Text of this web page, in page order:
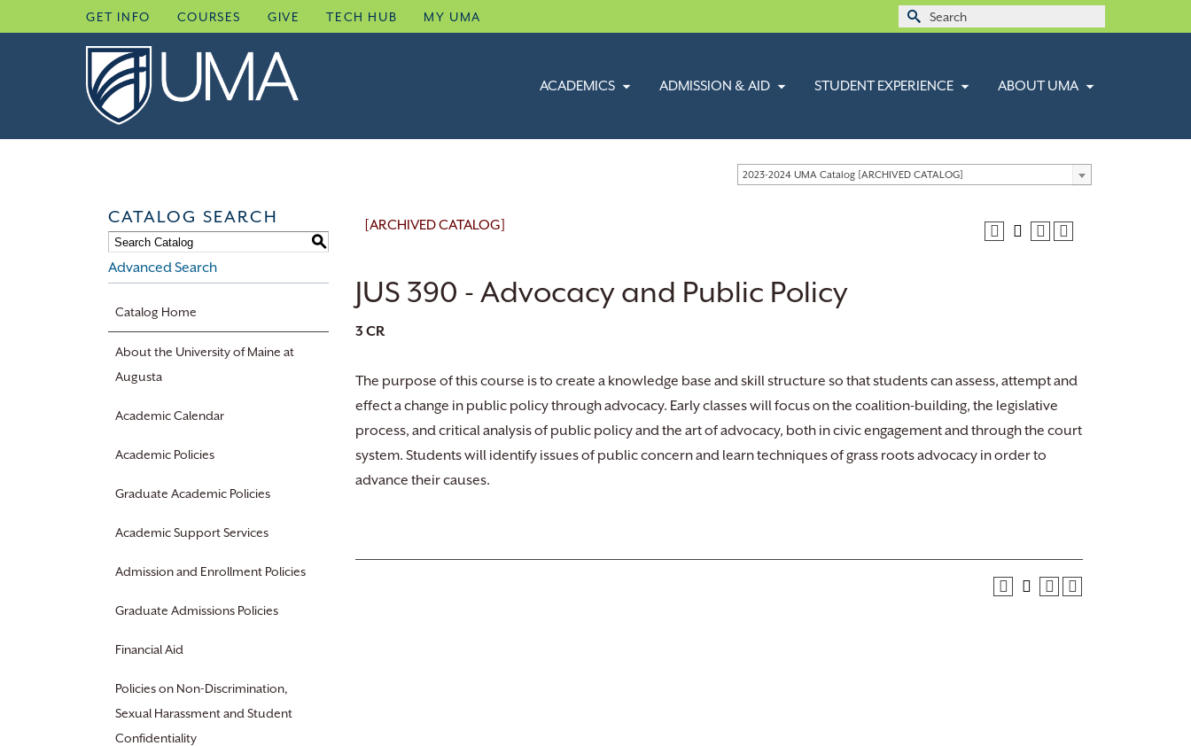
to
GET INFO COURSES GIVE TECH HUB MY UMA
Search
ACADEMICS ADMISSION & AID STUDENT EXPERIENCE ABOUT UMA
2023-2024 UMA Catalog [ARCHIVED CATALOG]
CATALOG SEARCH
S
Advanced Search
Catalog Home
About the University of Maine at
Augusta
Academic Calendar
Academic Policies
Graduate Academic Policies
Academic Support Services
Admission and Enrollment Policies
Graduate Admissions Policies
Financial Aid
Policies on Non-Discrimination,
Sexual Harassment and Student
Confidentiality
[ARCHIVED CATALOG]
JUS 390 - Advocacy and Public Policy
3 CR
The purpose of this course is to create a knowledge base and skill structure so that students can assess, attempt and
effect a change in public policy through advocacy. Early classes will focus on the coalition-building, the legislative
process, and critical analysis of public policy and the art of advocacy, both in civic engagement and through the court
system. Students will identify issues of public concern and learn techniques of grass roots advocacy in order to
advance their causes.